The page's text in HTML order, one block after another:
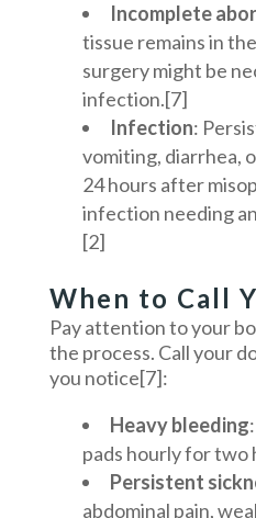
Incomplete
tissue remains in
surgery might be
infection.[7]
Infection:
vomiting, diarrhea,
24 hours after
infection needing
[2]
When to Call
Pay attention to your
the process. Call your
you notice[7]:
Heavy bleeding
pads hourly for two
Persistent
abdominal pain,